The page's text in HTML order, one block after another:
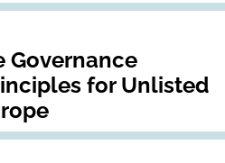
Governance
for Unlisted